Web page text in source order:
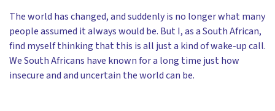
The world has changed, and suddenly is no longer what many
people assumed it always would be. But I, as a South African,
find myself thinking that this is all just a kind of wake-up call.
We South Africans have known for a long time just how
insecure and and uncertain the world can be.